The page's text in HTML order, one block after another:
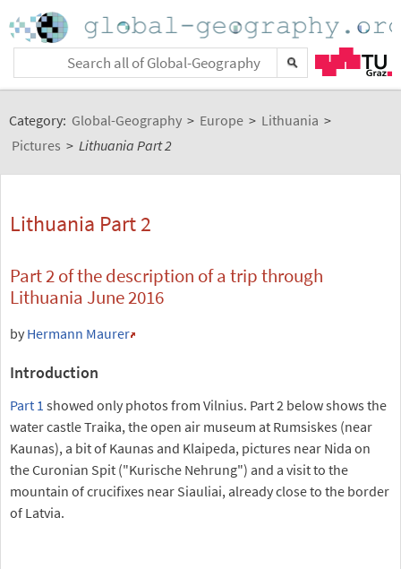
Category: Global-Geography > Europe > Lithuania >
Pictures > Lithuania Part 2
Lithuania Part 2
Part 2 of the description of a trip through
Lithuania June 2016
by Hermann Maurer
Introduction
Part 1 showed only photos from Vilnius. Part 2 below shows the
water castle Traika, the open air museum at Rumsiskes (near
Kaunas), a bit of Kaunas and Klaipeda, pictures near Nida on
the Curonian Spit ("Kurische Nehrung") and a visit to the
mountain of crucifixes near Siauliai, already close to the border
of Latvia.